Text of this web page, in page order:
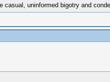
casual, uninformed bigotry and